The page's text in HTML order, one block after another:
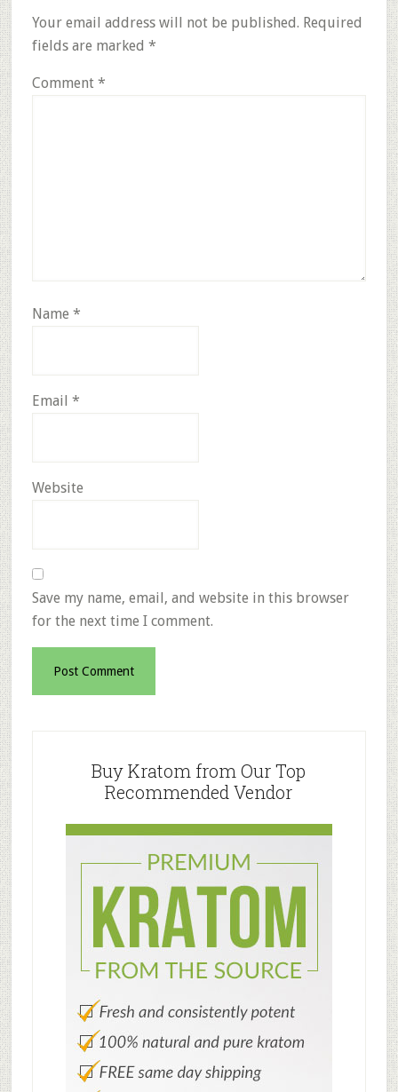
Your email address will not be published. Required
fields are marked *
Comment *
Name *
Email *
Website
Save my name, email, and website in this browser
for the next time I comment.
SidebarBuy Kratom from Our Top
Recommended Vendor